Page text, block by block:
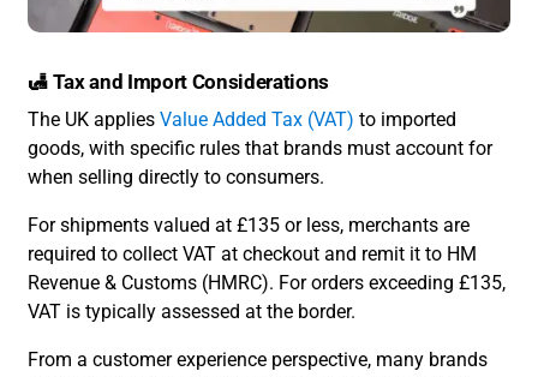
🛃 Tax and Import Considerations
The UK appliesValue Added Tax (VAT) to imported
goods, with specific rules that brands must account for
when selling directly to consumers.
For shipments valued at £135 or less, merchants are
required to collect VAT at checkout and remit it to HM
Revenue & Customs (HMRC). For orders exceeding £135,
VAT is typically assessed at the border.
From a customer experience perspective, many brands